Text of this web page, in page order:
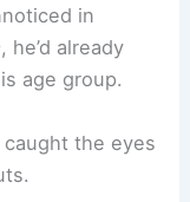
in
he’d already
age group.
the eyes